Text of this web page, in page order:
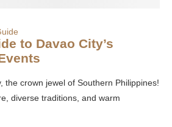
to Davao City’s
the crown jewel of Southern Philippines!
diverse traditions, and warm